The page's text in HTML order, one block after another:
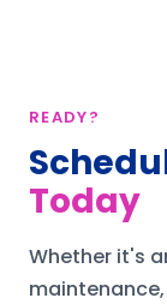
READY?
Today
Whether it's